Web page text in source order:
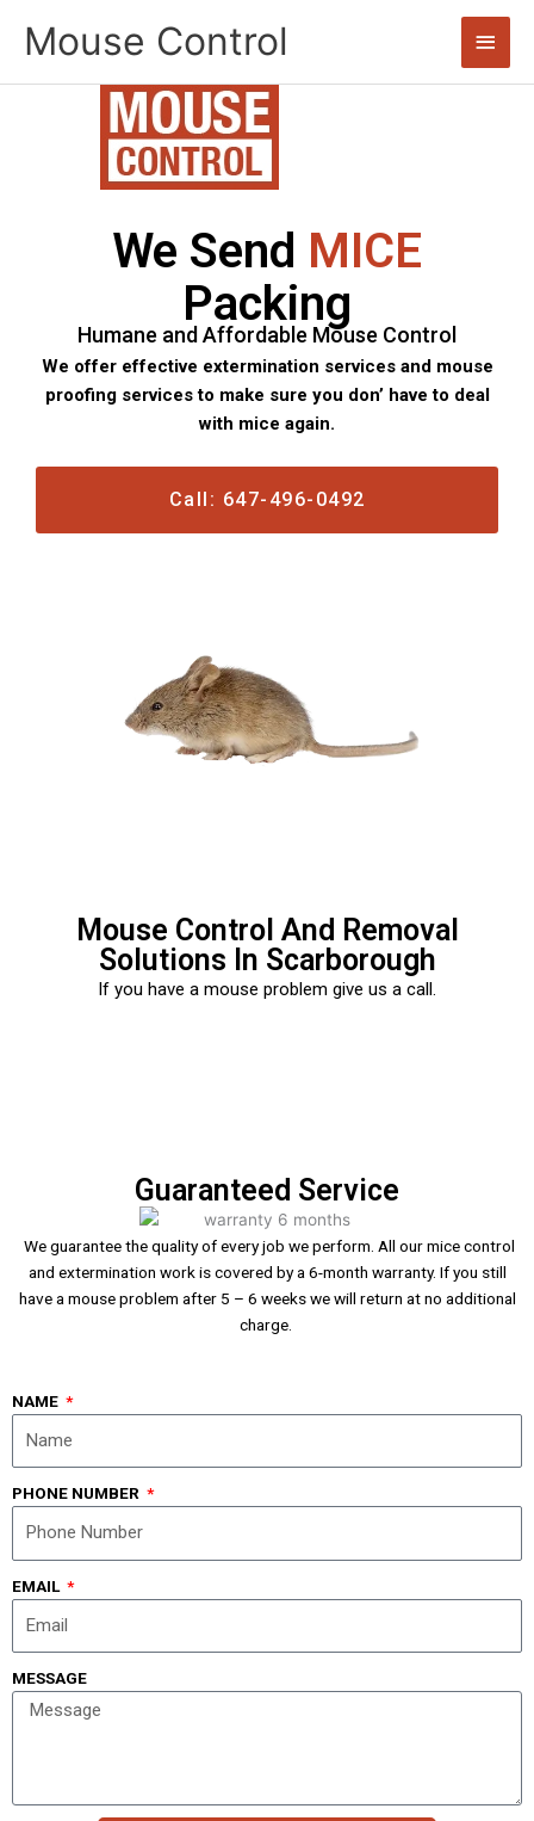
Mouse Control
Main
We Send MICE
Packing
Humane and Affordable Mouse Control
We offer effective extermination services and mouse
proofing services to make sure you don’ have to deal
with mice again.
Call: 647-496-0492
Mouse Control And Removal
Solutions In Scarborough
If you have a mouse problem give us a call.
Guaranteed Service
We guarantee the quality of every job we perform. All our mice control
and extermination work is covered by a 6-month warranty. If you still
have a mouse problem after 5 – 6 weeks we will return at no additional
charge.
NAME
PHONE NUMBER
EMAIL
MESSAGE